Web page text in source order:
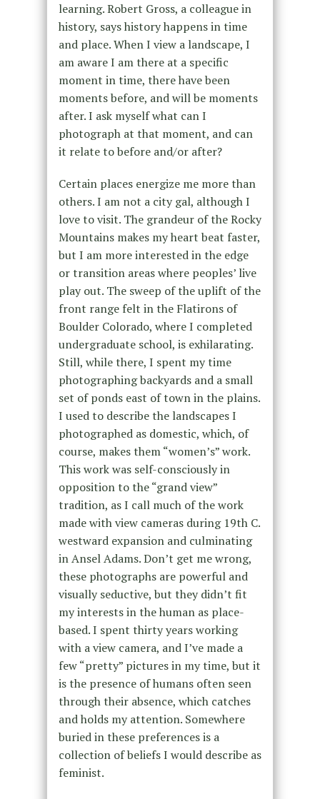
learning. Robert Gross, a colleague in
history, says history happens in time
and place. When I view a landscape, I
am aware I am there at a specific
moment in time, there have been
moments before, and will be moments
after. I ask myself what can I
photograph at that moment, and can
it relate to before and/or after?
Certain places energize me more than
others. I am not a city gal, although I
love to visit. The grandeur of the Rocky
Mountains makes my heart beat faster,
but I am more interested in the edge
or transition areas where peoples’ live
play out. The sweep of the uplift of the
front range felt in the Flatirons of
Boulder Colorado, where I completed
undergraduate school, is exhilarating.
Still, while there, I spent my time
photographing backyards and a small
set of ponds east of town in the plains.
I used to describe the landscapes I
photographed as domestic, which, of
course, makes them “women’s” work.
This work was self-consciously in
opposition to the “grand view”
tradition, as I call much of the work
made with view cameras during 19th C.
westward expansion and culminating
in Ansel Adams. Don’t get me wrong,
these photographs are powerful and
visually seductive, but they didn’t fit
my interests in the human as place-
based. I spent thirty years working
with a view camera, and I’ve made a
few “pretty” pictures in my time, but it
is the presence of humans often seen
through their absence, which catches
and holds my attention. Somewhere
buried in these preferences is a
collection of beliefs I would describe as
feminist.